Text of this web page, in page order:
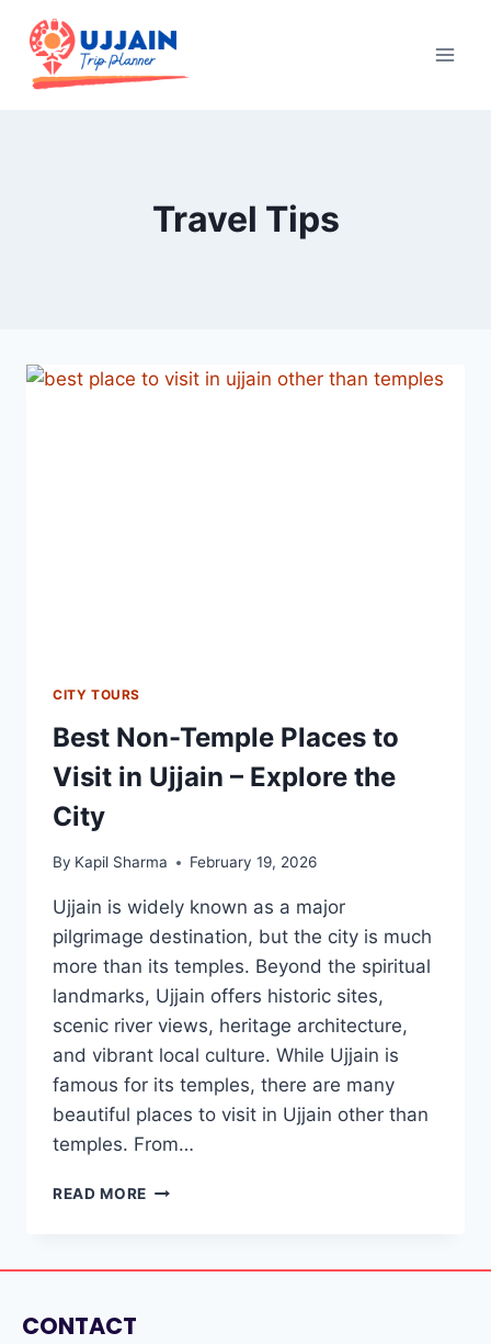
Travel Tips
CITY TOURS
Best Non-Temple Places to
Visit in Ujjain – Explore the
City
By Kapil Sharma February 19, 2026
Ujjain is widely known as a major
pilgrimage destination, but the city is much
more than its temples. Beyond the spiritual
landmarks, Ujjain offers historic sites,
scenic river views, heritage architecture,
and vibrant local culture. While Ujjain is
famous for its temples, there are many
beautiful places to visit in Ujjain other than
temples. From…
READ MORE
CONTACT